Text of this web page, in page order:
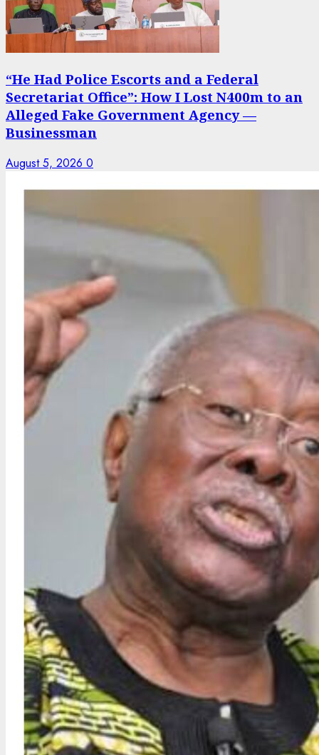
“He Had Police Escorts and a Federal
Secretariat Office”: How I Lost N400m to an
Alleged Fake Government Agency —
Businessman
August 5, 2026 0